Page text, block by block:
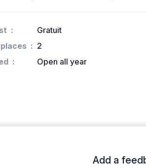
Gratuit
2
Open all year
Add a